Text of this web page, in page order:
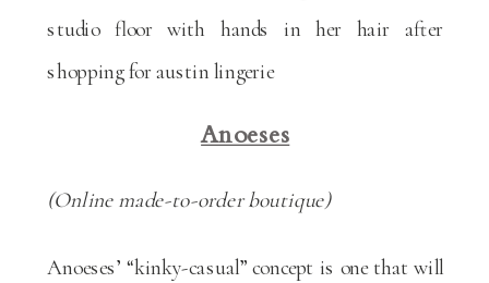
Anoeses
(Online made-to-order boutique)
Anoeses’ “kinky-casual” concept is one that will